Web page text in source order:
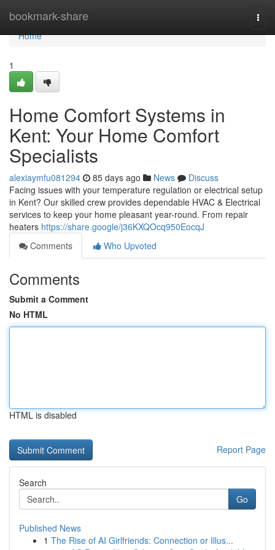
bookmark-share
Home
Home
1
Home Comfort Systems in
Kent: Your Home Comfort
Specialists
alexiaymfu081294 85 days ago News
Discuss
Facing issues with your temperature regulation or electrical setup
in Kent? Our skilled crew provides dependable HVAC & Electrical
services to keep your home pleasant year-round. From repair
heaters https://share.google/j36KXQOcq950EocqJ
Comments
Who Upvoted
Comments
Submit a Comment
No HTML
HTML is disabled
Report Page
Search
Go
Published News
1 The Rise of AI Girlfriends: Connection or Illus...